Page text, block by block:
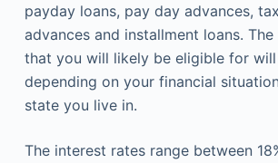
payday loans, pay day advances,
advances and installment loans.
that you will likely be eligible for
depending on your financial
state you live in.
The interest rates range between